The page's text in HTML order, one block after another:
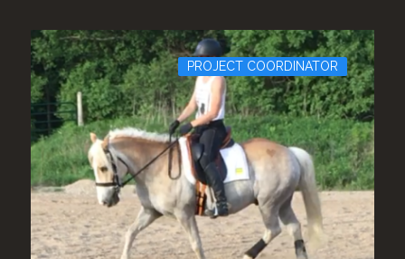
PROJECT COORDINATOR